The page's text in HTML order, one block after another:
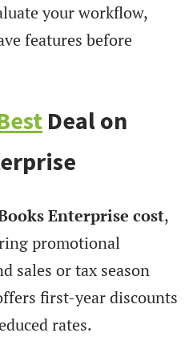
your workflow,
features before
Deal on
Enterprise cost,
promotional
sales or tax season
first-year discounts
rates.